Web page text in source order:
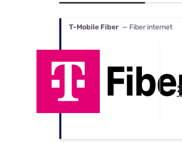
T-Mobile Fiber — Fiber internet